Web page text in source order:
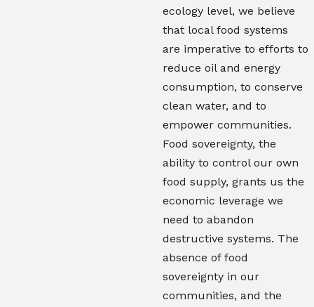
ecology level, we believe
that local food systems
are imperative to efforts to
reduce oil and energy
consumption, to conserve
clean water, and to
empower communities.
Food sovereignty, the
ability to control our own
food supply, grants us the
economic leverage we
need to abandon
destructive systems. The
absence of food
sovereignty in our
communities, and the